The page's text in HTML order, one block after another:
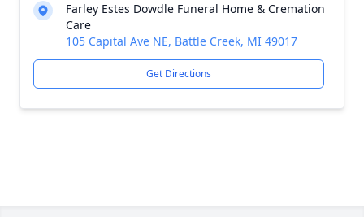
Farley Estes Dowdle Funeral Home & Cremation
Care
105 Capital Ave NE, Battle Creek, MI 49017
Get Directions